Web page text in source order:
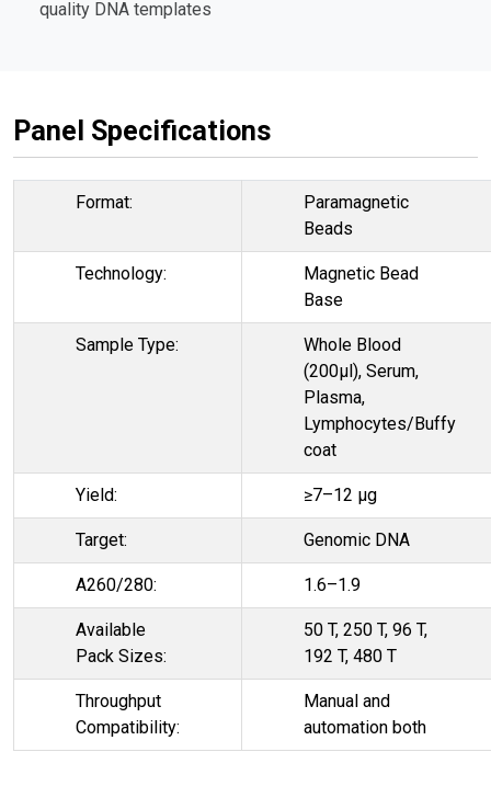
quality DNA templates
Panel Specifications
Format:
Paramagnetic
Beads
Technology:
Magnetic Bead
Base
Sample Type:
Whole Blood
(200µl), Serum,
Plasma,
Lymphocytes/Buffy
coat
Yield: ≥7–12 µg
Target: Genomic DNA
A260/280: 1.6–1.9
Available
Pack Sizes:
50 T, 250 T, 96 T,
192 T, 480 T
Throughput
Compatibility:
Manual and
automation both